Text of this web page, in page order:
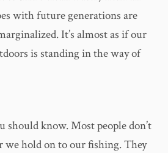
with future generations are
It’s almost as if our
is standing in the way of
should know. Most people don’t
we hold on to our fishing. They